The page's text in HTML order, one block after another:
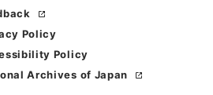
Policy
Policy
Archives of Japan